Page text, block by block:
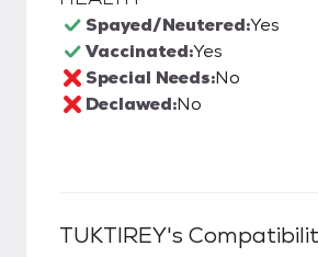
Spayed/Neutered:Yes
Vaccinated:Yes
Special Needs:No
Declawed:No
TUKTIREY's